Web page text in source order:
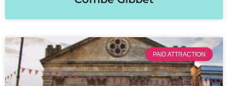
PAID ATTRACTION